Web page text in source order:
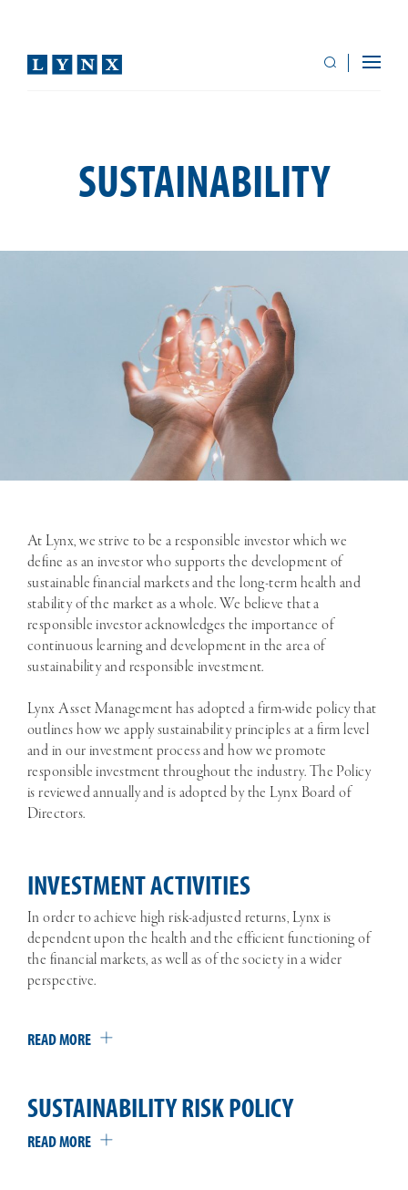
SUSTAINABILITY
At Lynx, we strive to be a responsible investor which we
define as an investor who supports the development of
sustainable financial markets and the long-term health and
stability of the market as a whole. We believe that a
responsible investor acknowledges the importance of
continuous learning and development in the area of
sustainability and responsible investment.
Lynx Asset Management has adopted a firm-wide policy that
outlines how we apply sustainability principles at a firm level
and in our investment process and how we promote
responsible investment throughout the industry. The Policy
is reviewed annually and is adopted by the Lynx Board of
Directors.
INVESTMENT ACTIVITIES
In order to achieve high risk-adjusted returns, Lynx is
dependent upon the health and the efficient functioning of
the financial markets, as well as of the society in a wider
perspective.
READ MORE
SUSTAINABILITY RISK POLICY
READ MORE